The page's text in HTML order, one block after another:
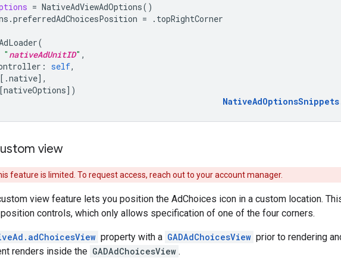
= NativeAdViewAdOptions()
.preferredAdChoicesPosition = . topRightCorner
(
" nativeAdUnitID" ,
: self,
[.native],
[nativeOptions])
NativeAdOptionsSnippets
view
feature is limited. To request access, reach out to your account manager.
view feature lets you position the AdChoices icon in a custom location.
controls, which only allows specification of one of the four corners.
property with a GADAdChoicesView prior to rendering
renders inside the GADAdChoicesView .